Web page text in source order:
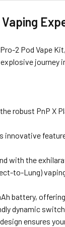
2 Pod Vape
robust PnP
with the
to-Lung)
battery,
dynamic
ensures